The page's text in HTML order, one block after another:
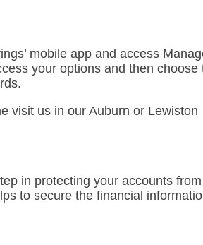
mobile app and access
your options and then choose
visit us in our Auburn or Lewiston
in protecting your accounts from
to secure the financial